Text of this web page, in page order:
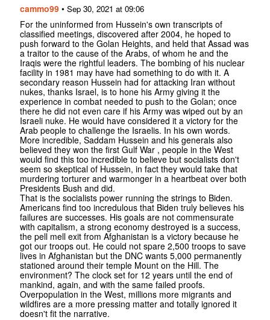
cammo99 • Sep 30, 2021 at 09:06
For the uninformed from Hussein's own transcripts of
classified meetings, discovered after 2004, he hoped to
push forward to the Golan Heights, and held that Assad was
a traitor to the cause of the Arabs, of whom he and the
Iraqis were the rightful leaders. The bombing of his nuclear
facility in 1981 may have had something to do with it. A
secondary reason Hussein had for attacking Iran without
nukes, thanks Israel, is to hone his Army giving it the
experience in combat needed to push to the Golan; once
there he did not even care if his Army was wiped out by an
Israeli nuke. He would have considered it a victory for the
Arab people to challenge the Israelis. In his own words.
More incredible, Saddam Hussein and his generals also
believed they won the first Gulf War , people in the West
would find this too incredible to believe but socialists don't
seem so skeptical of Hussein, in fact they would take that
murdering torturer and warmonger in a heartbeat over both
Presidents Bush and did.
That is the socialists power running the strings to Biden.
Americans find too incredulous that Biden truly believes his
failures are successes. His goals are not commensurate
with capitalism, a strong economy destroyed is a success,
the pell mell exit from Afghanistan is a victory because he
got our troops out. He could not spare 2,500 troops to save
lives in Afghanistan but the DNC wants 5,000 permanently
stationed around their temple Mount on the Hill. The
environment? The clock set for 12 years until the end of
mankind, again, and with the same failed proofs.
Overpopulation in the West, millions more migrants and
wildfires are a more pressing matter and totally ignored it
doesn't fit the narrative.